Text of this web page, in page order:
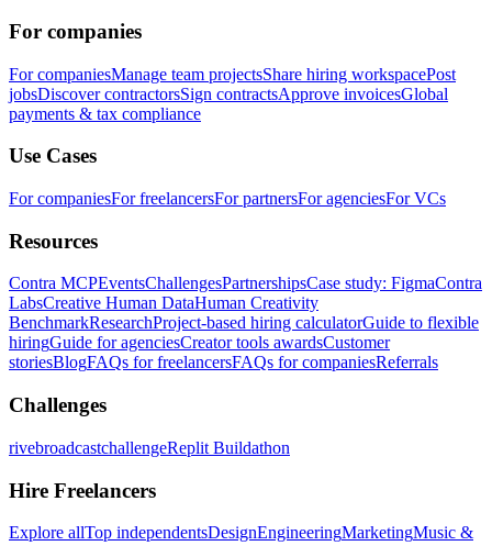
For companies
For companiesManage team projectsShare hiring workspacePost
jobsDiscover contractorsSign contractsApprove invoicesGlobal
payments & tax compliance
Use Cases
For companiesFor freelancersFor partnersFor agenciesFor VCs
Resources
Contra MCPEventsChallengesPartnershipsCase study: FigmaContra
LabsCreative Human DataHuman Creativity
BenchmarkResearchProject-based hiring calculatorGuide to flexible
hiringGuide for agenciesCreator tools awardsCustomer
storiesBlogFAQs for freelancersFAQs for companiesReferrals
Challenges
rivebroadcastchallengeReplit Buildathon
Hire Freelancers
Explore allTop independentsDesignEngineeringMarketingMusic &